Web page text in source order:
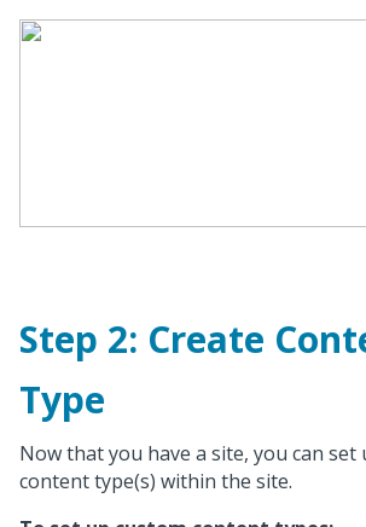
Step 2: Create
Type
Now that you have a site, you can set
content type(s) within the site.